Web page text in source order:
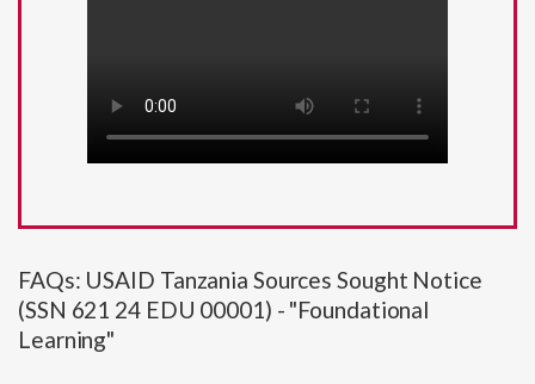
FAQs: USAID Tanzania Sources Sought Notice
(SSN 621 24 EDU 00001) - "Foundational
Learning"